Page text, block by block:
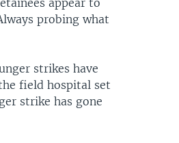
appear to
probing what
strikes have
field hospital set
strike has gone